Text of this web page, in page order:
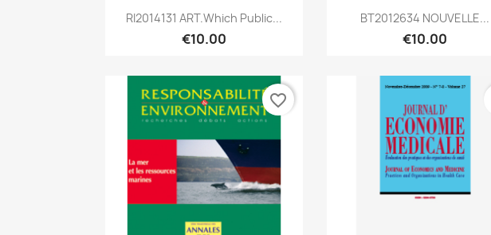
 Quick view
RI2014131 ART.Which Public...
€10.00
Quick view
BT2012634 NOUVELLE...
€10.00
favorite_border